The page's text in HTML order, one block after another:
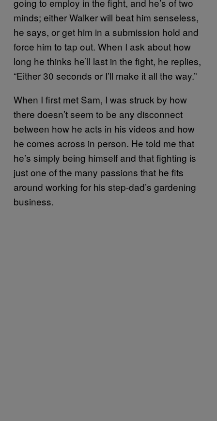
going to employ in the fight, and he’s of two
minds; either Walker will beat him senseless,
he says, or get him in a submission hold and
force him to tap out. When I ask about how
long he thinks he’ll last in the fight, he replies,
“Either 30 seconds or I’ll make it all the way.”
When I first met Sam, I was struck by how
there doesn’t seem to be any disconnect
between how he acts in his videos and how
he comes across in person. He told me that
he’s simply being himself and that fighting is
just one of the many passions that he fits
around working for his step-dad’s gardening
business.